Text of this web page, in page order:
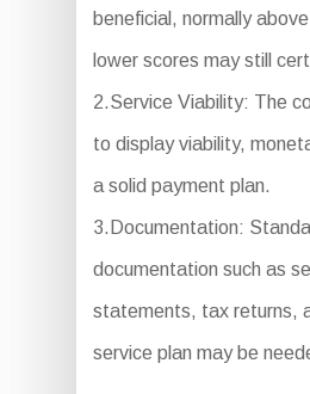
beneficial, normally
lower scores may still
2.Service Viability: The
to display viability,
a solid payment plan.
3.Documentation:
documentation such as
statements, tax returns,
service plan may be